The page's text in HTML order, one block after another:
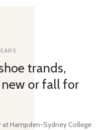
trands,
or fall for
at Hampden-Sydney College